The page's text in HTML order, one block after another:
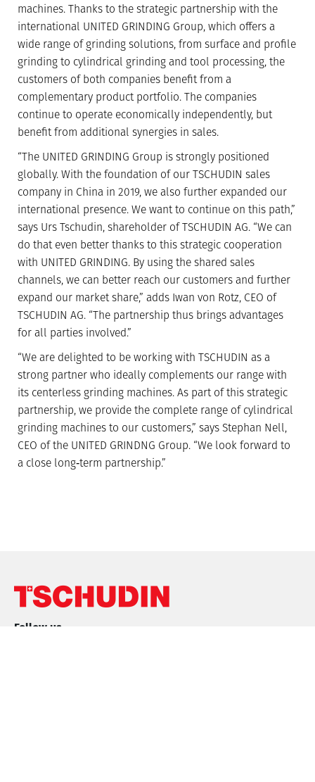
machines. Thanks to the strategic partnership with the
international UNITED GRINDING Group, which offers a
wide range of grinding solutions, from surface and profile
grinding to cylindrical grinding and tool processing, the
customers of both companies benefit from a
complementary product portfolio. The companies
continue to operate economically independently, but
benefit from additional synergies in sales.
“The UNITED GRINDING Group is strongly positioned
globally. With the foundation of our TSCHUDIN sales
company in China in 2019, we also further expanded our
international presence. We want to continue on this path,”
says Urs Tschudin, shareholder of TSCHUDIN AG. “We can
do that even better thanks to this strategic cooperation
with UNITED GRINDING. By using the shared sales
channels, we can better reach our customers and further
expand our market share,” adds Iwan von Rotz, CEO of
TSCHUDIN AG. “The partnership thus brings advantages
for all parties involved.”
“We are delighted to be working with TSCHUDIN as a
strong partner who ideally complements our range with
its centerless grinding machines. As part of this strategic
partnership, we provide the complete range of cylindrical
grinding machines to our customers,” says Stephan Nell,
CEO of the UNITED GRINDNG Group. “We look forward to
a close long‐term partnership.”
Follow us